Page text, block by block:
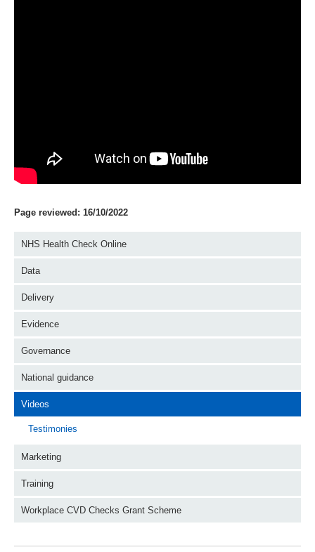
Page reviewed: 16/10/2022
NHS Health Check Online
Data
Delivery
Evidence
Governance
National guidance
Videos
Testimonies
Marketing
Training
Workplace CVD Checks Grant Scheme